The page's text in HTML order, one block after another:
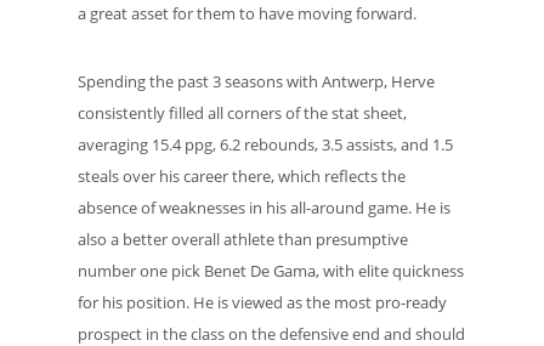
a great asset for them to have moving forward.
Spending the past 3 seasons with Antwerp, Herve
consistently filled all corners of the stat sheet,
averaging 15.4 ppg, 6.2 rebounds, 3.5 assists, and 1.5
steals over his career there, which reflects the
absence of weaknesses in his all-around game. He is
also a better overall athlete than presumptive
number one pick Benet De Gama, with elite quickness
for his position. He is viewed as the most pro-ready
prospect in the class on the defensive end and should